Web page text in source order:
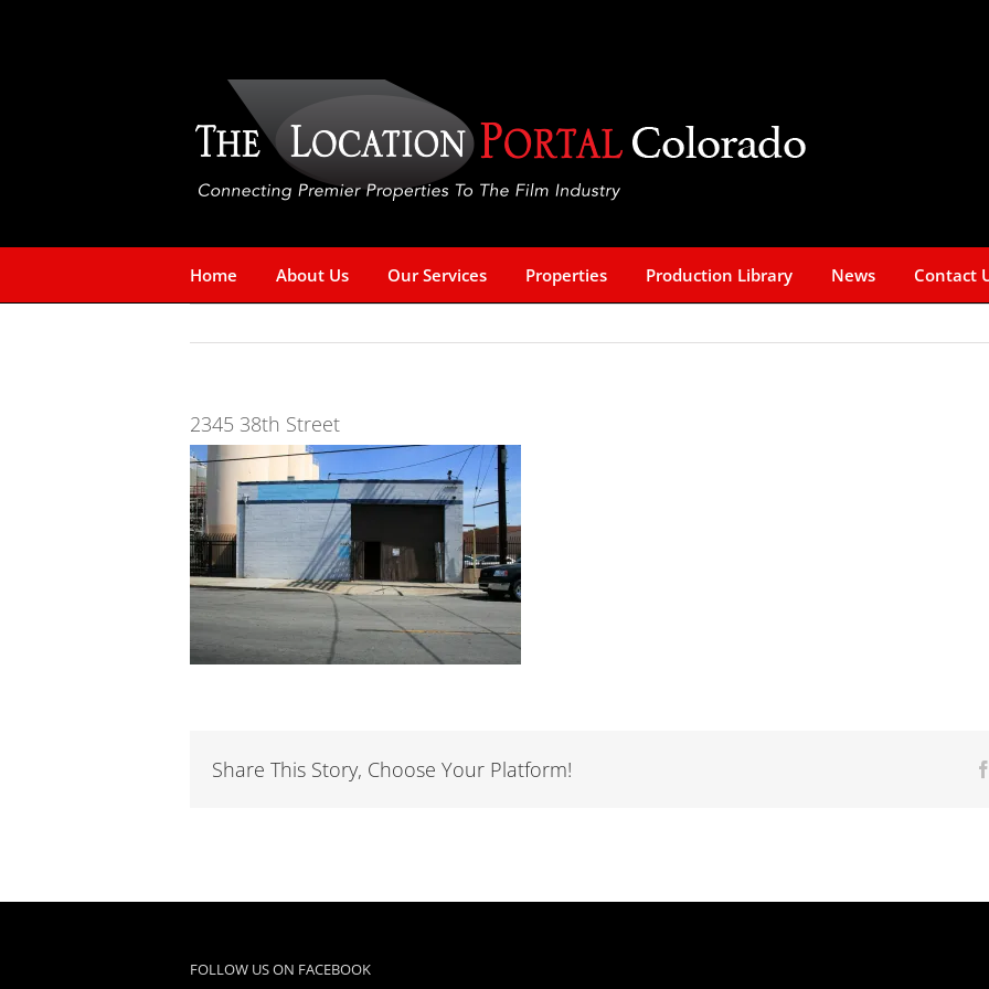
Home About Us Our Services Properties Production Library News Contact
2345 38th Street
Share This Story, Choose Your Platform!
FOLLOW US ON FACEBOOK